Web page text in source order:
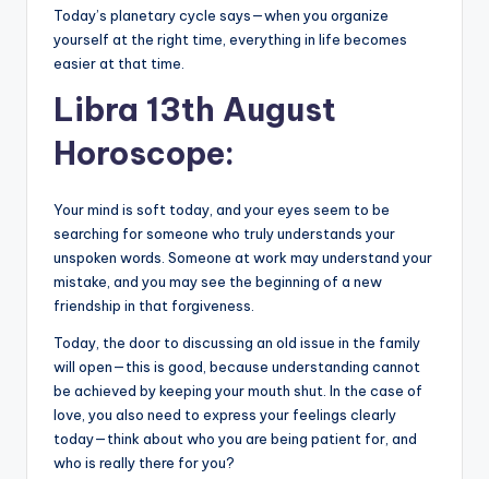
Today’s planetary cycle says—when you organize
yourself at the right time, everything in life becomes
easier at that time.
Libra 13th August
Horoscope:
Your mind is soft today, and your eyes seem to be
searching for someone who truly understands your
unspoken words. Someone at work may understand your
mistake, and you may see the beginning of a new
friendship in that forgiveness.
Today, the door to discussing an old issue in the family
will open—this is good, because understanding cannot
be achieved by keeping your mouth shut. In the case of
love, you also need to express your feelings clearly
today—think about who you are being patient for, and
who is really there for you?